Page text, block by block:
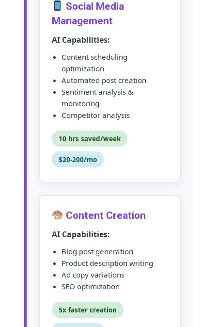
Social Media
Management
AI Capabilities:
Content scheduling
optimization
Automated post creation
Sentiment analysis &
monitoring
Competitor analysis
10 hrs saved/week
$20-200/mo
Content Creation
AI Capabilities:
Blog post generation
Product description writing
Ad copy variations
SEO optimization
5x faster creation